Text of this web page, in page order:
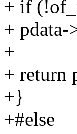
+ if
+
+
+ return
+}
+#else